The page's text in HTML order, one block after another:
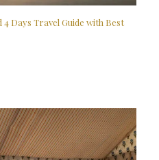
Days Travel Guide with Best